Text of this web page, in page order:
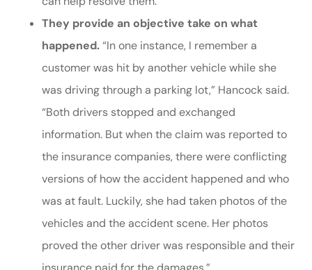
They provide an objective take on what
happened.“In one instance, I remember a
customer was hit by another vehicle while she
was driving through a parking lot,” Hancock said.
“Both drivers stopped and exchanged
information. But when the claim was reported to
the insurance companies, there were conflicting
versions of how the accident happened and who
was at fault. Luckily, she had taken photos of the
vehicles and the accident scene. Her photos
proved the other driver was responsible and their